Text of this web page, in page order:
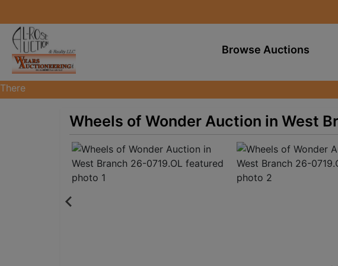
Browse Auctions
There
are
Wheels of Wonder Auction in West